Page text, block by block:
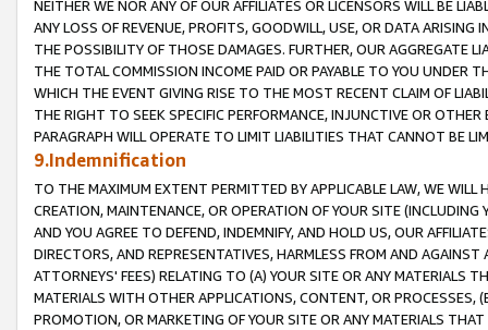
NEITHER WE NOR ANY OF OUR AFFILIATES OR LICENSORS WILL BE
ANY LOSS OF REVENUE, PROFITS, GOODWILL, USE, OR DATA ARISING
THE POSSIBILITY OF THOSE DAMAGES. FURTHER, OUR AGGREGATE
THE TOTAL COMMISSION INCOME PAID OR PAYABLE TO YOU UNDER
WHICH THE EVENT GIVING RISE TO THE MOST RECENT CLAIM OF
THE RIGHT TO SEEK SPECIFIC PERFORMANCE, INJUNCTIVE OR
PARAGRAPH WILL OPERATE TO LIMIT LIABILITIES THAT CANNOT BE
9.Indemnification
TO THE MAXIMUM EXTENT PERMITTED BY APPLICABLE LAW, WE WILL
CREATION, MAINTENANCE, OR OPERATION OF YOUR SITE (INCLUDING
AND YOU AGREE TO DEFEND, INDEMNIFY, AND HOLD US, OUR
DIRECTORS, AND REPRESENTATIVES, HARMLESS FROM AND
ATTORNEYS' FEES) RELATING TO (A) YOUR SITE OR ANY MATERIALS
MATERIALS WITH OTHER APPLICATIONS, CONTENT, OR PROCESSES,
PROMOTION, OR MARKETING OF YOUR SITE OR ANY MATERIALS